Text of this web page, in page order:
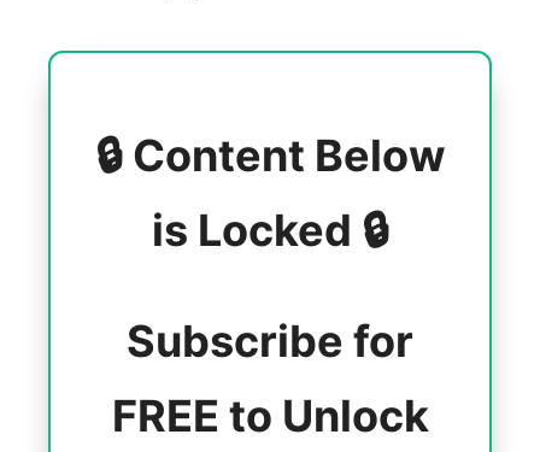
🔒 Content Below
is Locked 🔒
Subscribe for
FREE to Unlock